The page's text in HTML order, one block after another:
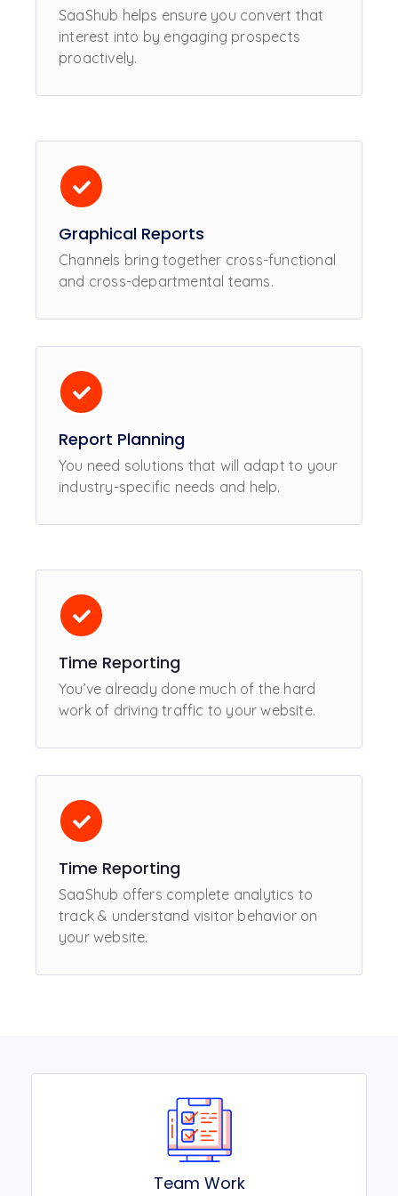
SaaShub helps ensure you convert that
interest into by engaging prospects
proactively.
Graphical Reports
Channels bring together cross-functional
and cross-departmental teams.
Report Planning
You need solutions that will adapt to your
industry-specific needs and help.
Time Reporting
You’ve already done much of the hard
work of driving traffic to your website.
Time Reporting
SaaShub offers complete analytics to
track & understand visitor behavior on
your website.
Team Work